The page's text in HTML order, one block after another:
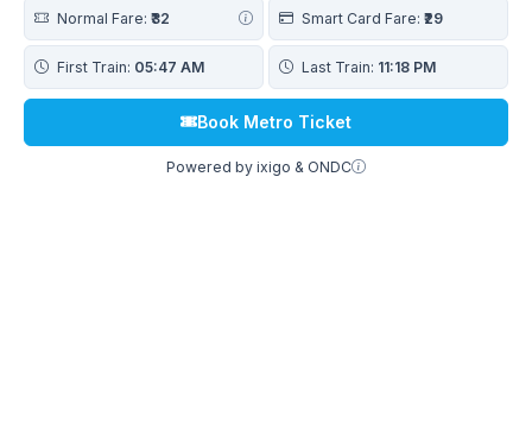
Normal Fare: ₹32 Smart Card Fare: ₹29
First Train: 05:47 AM Last Train: 11:18 PM
Book Metro Ticket
Powered by ixigo & ONDC